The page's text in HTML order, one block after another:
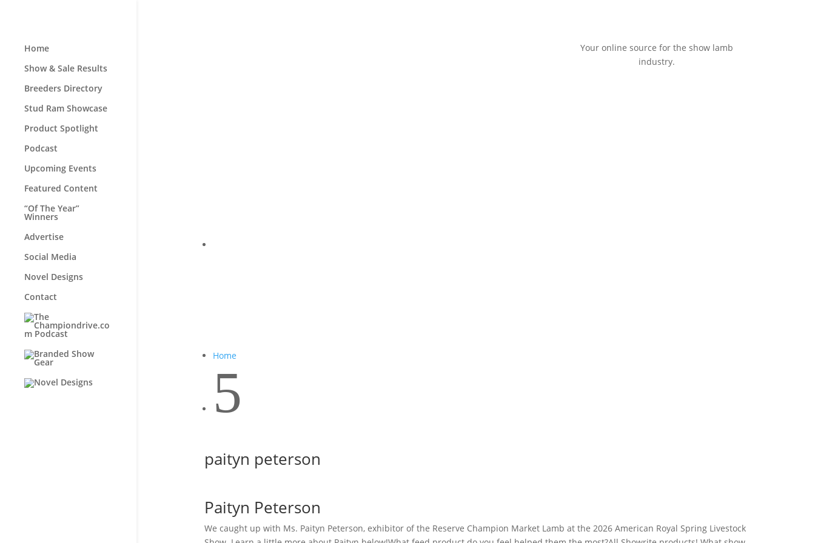
Home
Show & Sale Results
Breeders Directory
Stud Ram Showcase
Product Spotlight
Podcast
Upcoming Events
Featured Content
“Of The Year”
Winners
Advertise
Social Media
Novel Designs
Contact
Your online source for the show lamb
industry.
Home
5
paityn peterson
Paityn Peterson
We caught up with Ms. Paityn Peterson, exhibitor of the Reserve Champion Market Lamb at the 2026 American Royal Spring Livestock